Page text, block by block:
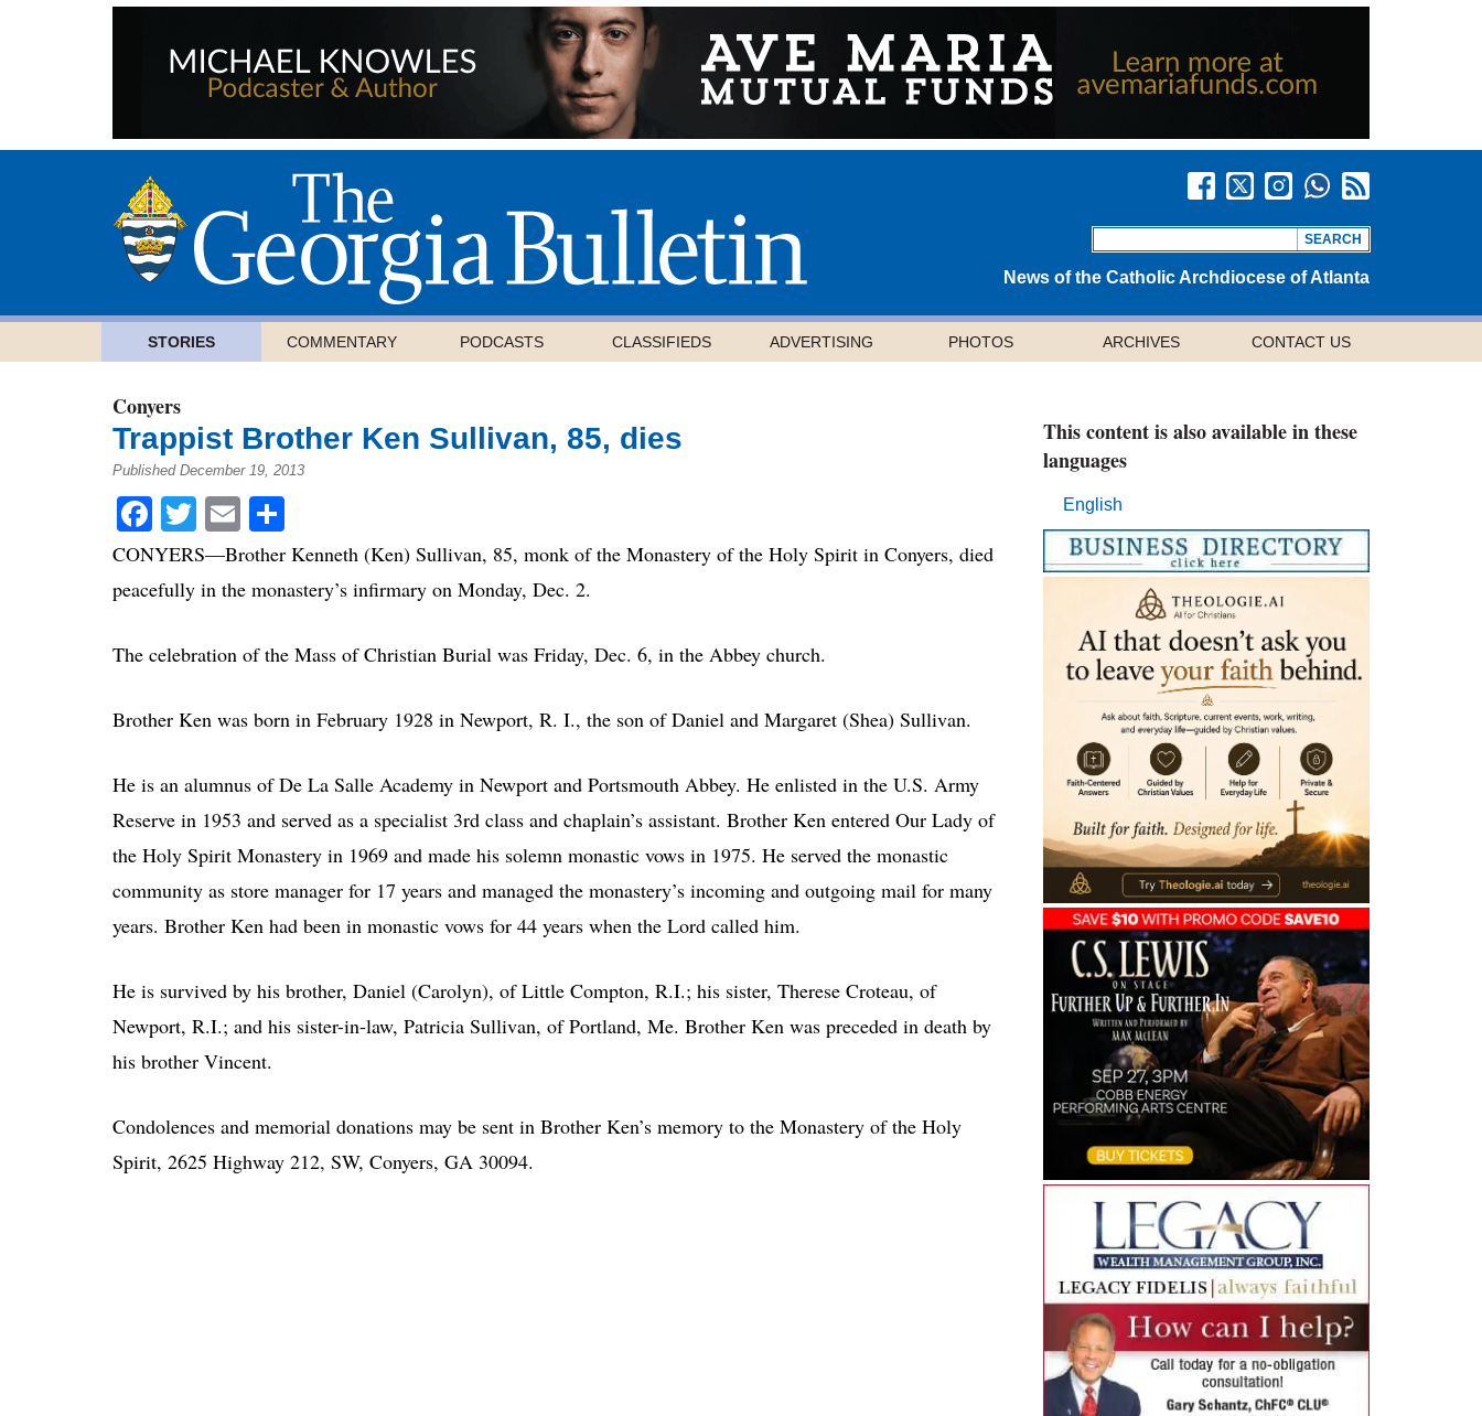
News of the Catholic Archdiocese of Atlanta
STORIES COMMENTARY PODCASTS CLASSIFIEDS ADVERTISING PHOTOS ARCHIVES CONTACT US
Conyers
Trappist Brother Ken Sullivan, 85, dies
Published December 19, 2013
Facebook
Twitter
Email
CONYERS—Brother Kenneth (Ken) Sullivan, 85, monk of the Monastery of the Holy Spirit in Conyers, died
peacefully in the monastery’s infirmary on Monday, Dec. 2.
The celebration of the Mass of Christian Burial was Friday, Dec. 6, in the Abbey church.
Brother Ken was born in February 1928 in Newport, R. I., the son of Daniel and Margaret (Shea) Sullivan.
He is an alumnus of De La Salle Academy in Newport and Portsmouth Abbey. He enlisted in the U.S. Army
Reserve in 1953 and served as a specialist 3rd class and chaplain’s assistant. Brother Ken entered Our Lady of
the Holy Spirit Monastery in 1969 and made his solemn monastic vows in 1975. He served the monastic
community as store manager for 17 years and managed the monastery’s incoming and outgoing mail for many
years. Brother Ken had been in monastic vows for 44 years when the Lord called him.
He is survived by his brother, Daniel (Carolyn), of Little Compton, R.I.; his sister, Therese Croteau, of
Newport, R.I.; and his sister-in-law, Patricia Sullivan, of Portland, Me. Brother Ken was preceded in death by
his brother Vincent.
Condolences and memorial donations may be sent in Brother Ken’s memory to the Monastery of the Holy
Spirit, 2625 Highway 212, SW, Conyers, GA 30094.
This content is also available in these
languages
English